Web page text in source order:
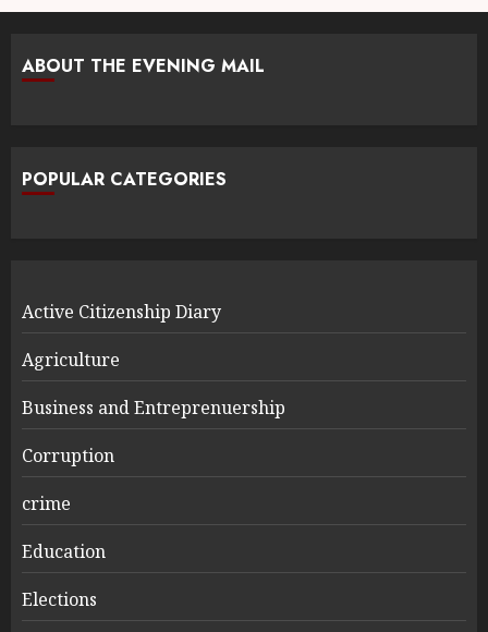
ABOUT THE EVENING MAIL
POPULAR CATEGORIES
Active Citizenship Diary
Agriculture
Business and Entreprenuership
Corruption
crime
Education
Elections